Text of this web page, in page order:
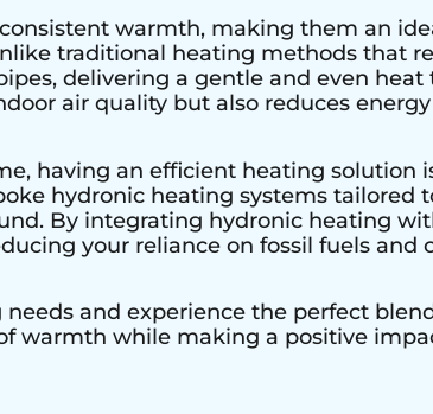
warmth, making them an
traditional heating methods that
delivering a gentle and even heat
air quality but also reduces
having an efficient heating solution
hydronic heating systems tailored
By integrating hydronic heating
your reliance on fossil fuels
and experience the perfect
warmth while making a positive